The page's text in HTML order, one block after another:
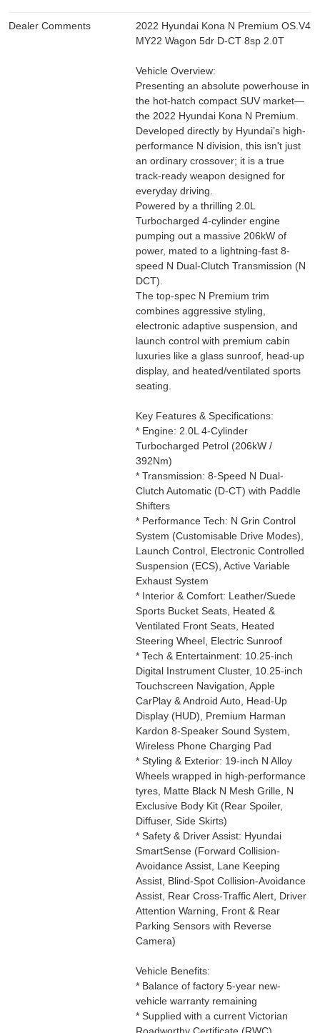
Dealer Comments
2022 Hyundai Kona N Premium OS.V4
MY22 Wagon 5dr D-CT 8sp 2.0T
Vehicle Overview:
Presenting an absolute powerhouse in
the hot-hatch compact SUV market—
the 2022 Hyundai Kona N Premium.
Developed directly by Hyundai’s high-
performance N division, this isn't just
an ordinary crossover; it is a true
track-ready weapon designed for
everyday driving.
Powered by a thrilling 2.0L
Turbocharged 4-cylinder engine
pumping out a massive 206kW of
power, mated to a lightning-fast 8-
speed N Dual-Clutch Transmission (N
DCT).
The top-spec N Premium trim
combines aggressive styling,
electronic adaptive suspension, and
launch control with premium cabin
luxuries like a glass sunroof, head-up
display, and heated/ventilated sports
seating.
Key Features & Specifications:
* Engine: 2.0L 4-Cylinder
Turbocharged Petrol (206kW /
392Nm)
* Transmission: 8-Speed N Dual-
Clutch Automatic (D-CT) with Paddle
Shifters
* Performance Tech: N Grin Control
System (Customisable Drive Modes),
Launch Control, Electronic Controlled
Suspension (ECS), Active Variable
Exhaust System
* Interior & Comfort: Leather/Suede
Sports Bucket Seats, Heated &
Ventilated Front Seats, Heated
Steering Wheel, Electric Sunroof
* Tech & Entertainment: 10.25-inch
Digital Instrument Cluster, 10.25-inch
Touchscreen Navigation, Apple
CarPlay & Android Auto, Head-Up
Display (HUD), Premium Harman
Kardon 8-Speaker Sound System,
Wireless Phone Charging Pad
* Styling & Exterior: 19-inch N Alloy
Wheels wrapped in high-performance
tyres, Matte Black N Mesh Grille, N
Exclusive Body Kit (Rear Spoiler,
Diffuser, Side Skirts)
* Safety & Driver Assist: Hyundai
SmartSense (Forward Collision-
Avoidance Assist, Lane Keeping
Assist, Blind-Spot Collision-Avoidance
Assist, Rear Cross-Traffic Alert, Driver
Attention Warning, Front & Rear
Parking Sensors with Reverse
Camera)
Vehicle Benefits:
* Balance of factory 5-year new-
vehicle warranty remaining
* Supplied with a current Victorian
Roadworthy Certificate (RWC)